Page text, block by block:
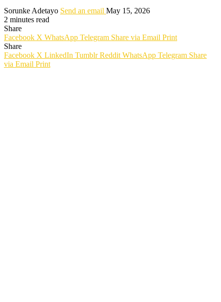
Sorunke Adetayo Send an email May 15, 2026
2 minutes read
Share
Facebook X WhatsApp Telegram Share via Email Print
Share
Facebook X LinkedIn Tumblr Reddit WhatsApp Telegram Share
via Email Print